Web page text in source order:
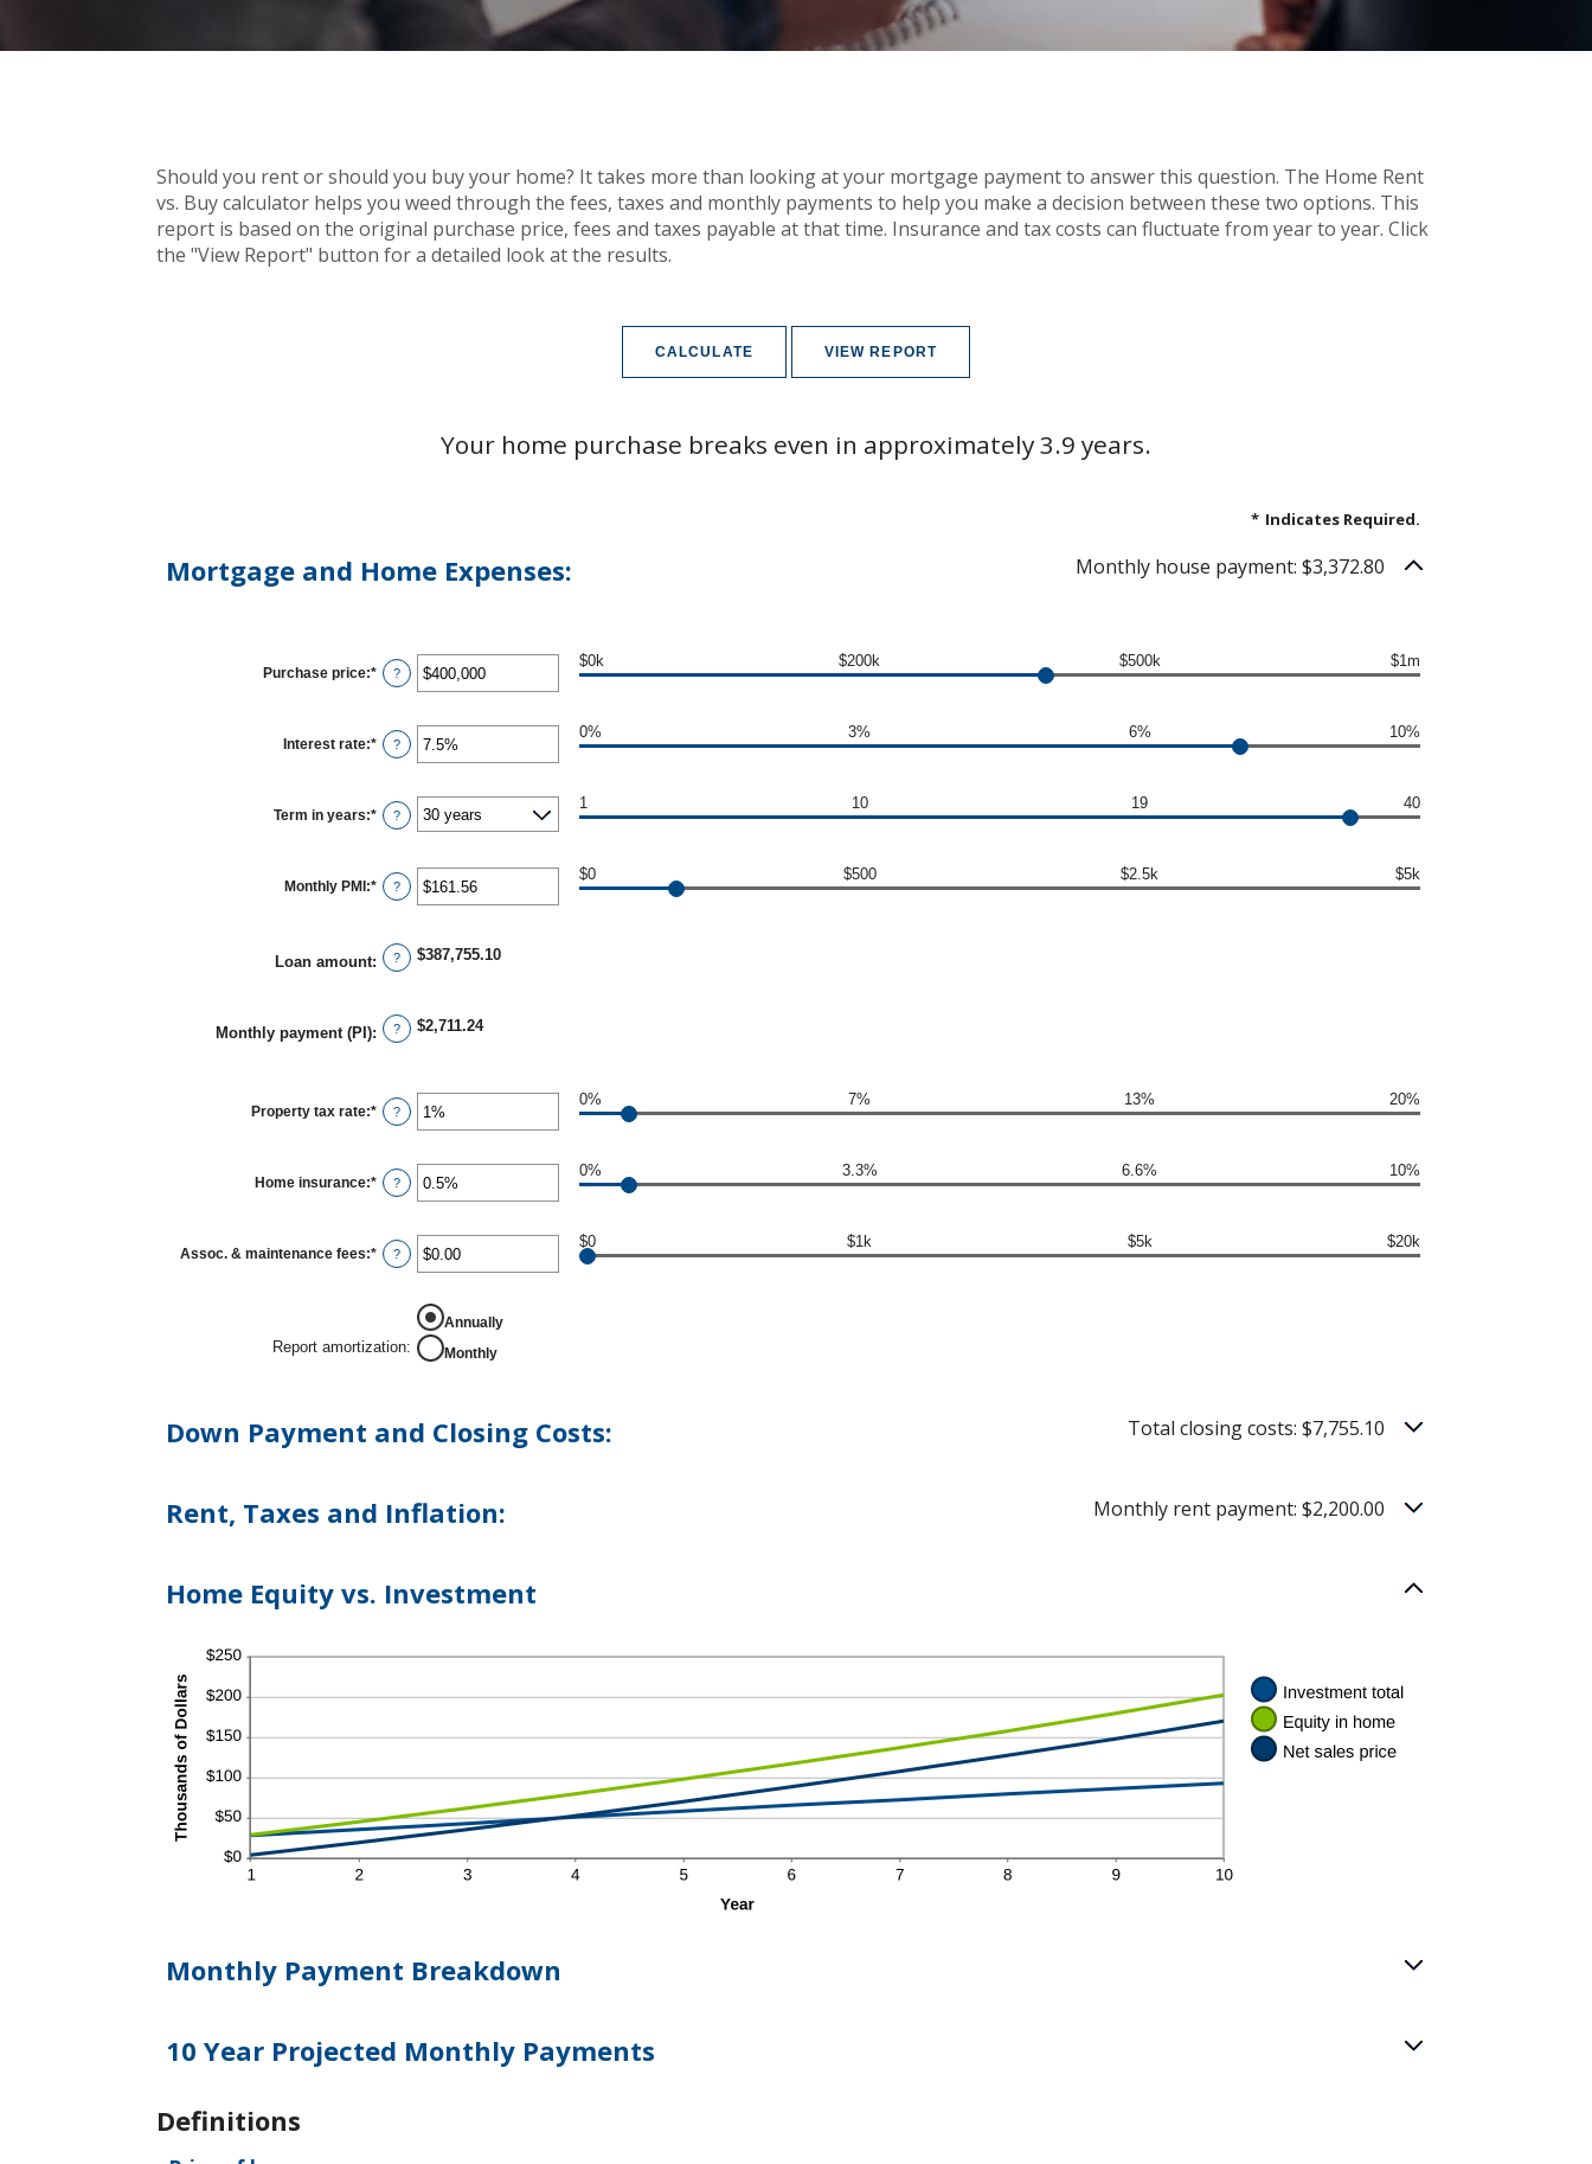
Should you rent or should you buy your home? It takes more than looking at your mortgage payment to answer this question. The Home Rent
vs. Buy calculator helps you weed through the fees, taxes and monthly payments to help you make a decision between these two options. This
report is based on the original purchase price, fees and taxes payable at that time. Insurance and tax costs can fluctuate from year to year. Click
the "View Report" button for a detailed look at the results.
Your home purchase breaks even in approximately 3.9 years.
* Indicates Required.
Mortgage and Home Expenses: Monthly house payment: $3,372.80
Purchase price:* Enter
an
between
$0
and
?
$0k $200k $500k $1m
Interest rate:* Enter
an
between
0%
and
?
0% 3% 6% 10%
Term in years:* ?
1 10 19 40
Monthly PMI:* Enter
an
$0.00
and
?
$0 $500 $2.5k $5k
Loan amount: ? $387,755.10
Monthly payment (PI): ? $2,711.24
Property tax rate:* Enter
an
between
0%
and
?
0% 7% 13% 20%
Home insurance:* Enter
an
between
0%
and
?
0% 3.3% 6.6% 10%
Assoc. & maintenance fees:* Enter
an
between
-$20,000.00
and
$20,000.00
?
$0 $1k $5k $20k
Report amortization:
Annually
Monthly
Down Payment and Closing Costs: Total closing costs: $7,755.10
Rent, Taxes and Inflation: Monthly rent payment: $2,200.00
Home Equity vs. Investment
Monthly Payment Breakdown
10 Year Projected Monthly Payments
Definitions